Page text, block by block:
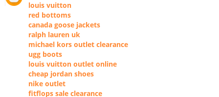
louis vuitton
red bottoms
canada goose jackets
ralph lauren uk
michael kors outlet clearance
ugg boots
louis vuitton outlet online
cheap jordan shoes
nike outlet
fitflops sale clearance